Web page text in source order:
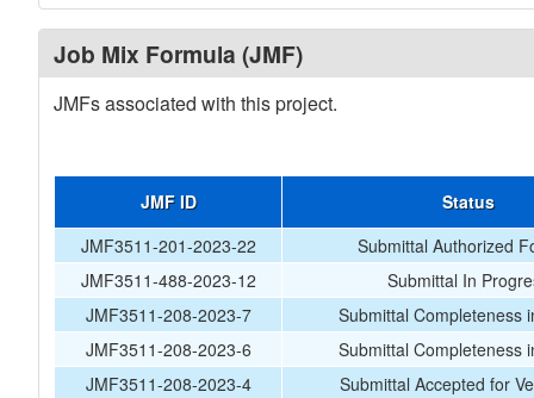
Job Mix Formula (JMF)
JMFs associated with this project.
JMF ID
Status
JMF3511-201-2023-22
Submittal Authorized
JMF3511-488-2023-12
Submittal In
JMF3511-208-2023-7
Submittal Completeness
JMF3511-208-2023-6
Submittal Completeness
JMF3511-208-2023-4
Submittal Accepted for